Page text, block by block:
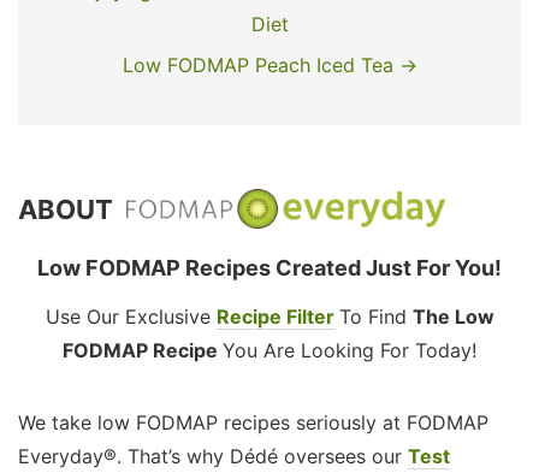
Diet
Low FODMAP Peach Iced Tea →
ABOUT
Low FODMAP Recipes Created Just For You!
Use Our Exclusive Recipe Filter To Find The Low
FODMAP Recipe You Are Looking For Today!
We take low FODMAP recipes seriously at FODMAP
Everyday®. That’s why Dédé oversees our Test